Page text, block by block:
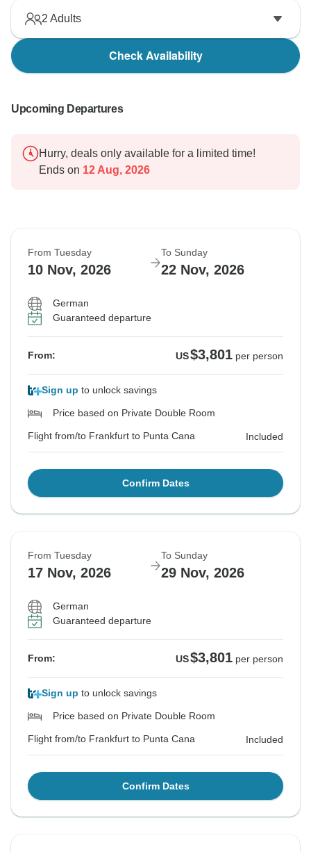
2 Adults
Check Availability
Upcoming Departures
Hurry, deals only available for a limited time!
Ends on 12 Aug, 2026
From Tuesday
10 Nov, 2026
To Sunday
22 Nov, 2026
German
Guaranteed departure
From: US$3,801 per person
Sign up to unlock savings
Price based on Private Double Room
Flight from/to Frankfurt to Punta Cana Included
Confirm Dates
From Tuesday
17 Nov, 2026
To Sunday
29 Nov, 2026
German
Guaranteed departure
From: US$3,801 per person
Sign up to unlock savings
Price based on Private Double Room
Flight from/to Frankfurt to Punta Cana Included
Confirm Dates